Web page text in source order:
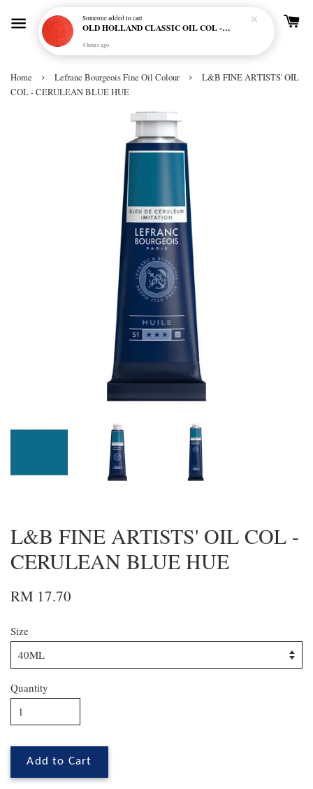
Home › Lefranc Bourgeois Fine Oil Colour ›
L&B FINE ARTISTS' OIL
COL - CERULEAN BLUE HUE
L&B FINE ARTISTS' OIL COL -
CERULEAN BLUE HUE
RM 17.70
Size
Quantity
Add to Cart
Someoneadded to cart
OLD HOLLAND CLASSIC OIL COL - E20 CADMIUM RED SCARLET (S5)
4 hours ago